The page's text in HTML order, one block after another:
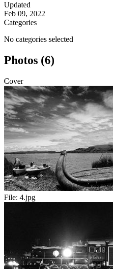
Updated
Feb 09, 2022
Categories
No categories selected
Photos (6)
Cover
File: 4.jpg